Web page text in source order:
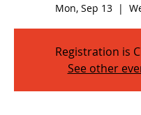
Mon, Sep 13
  |
Registration is
See other